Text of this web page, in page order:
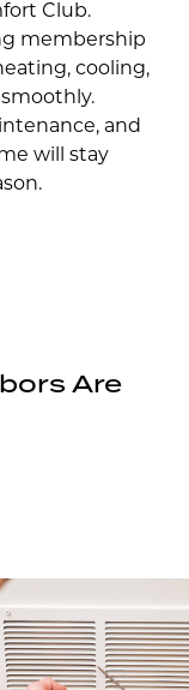
Club.
membership
cooling,
and
will stay
Are